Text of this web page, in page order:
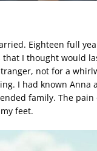
Eighteen full
I thought would
not for a
I had known Anna
family. The pain
feet.